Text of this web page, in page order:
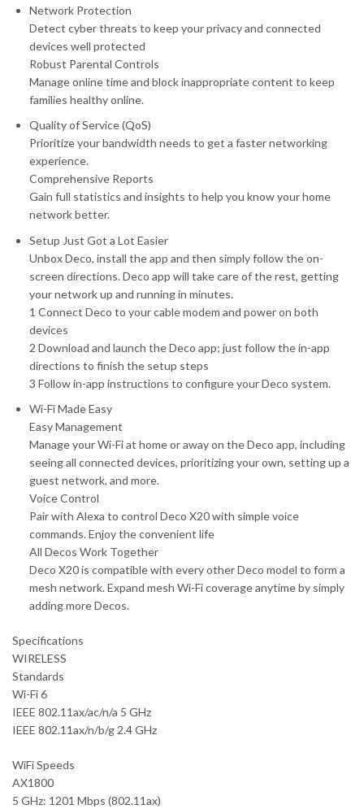
Network Protection
Detect cyber threats to keep your privacy and connected
devices well protected
Robust Parental Controls
Manage online time and block inappropriate content to keep
families healthy online.
Quality of Service (QoS)
Prioritize your bandwidth needs to get a faster networking
experience.
Comprehensive Reports
Gain full statistics and insights to help you know your home
network better.
Setup Just Got a Lot Easier
Unbox Deco, install the app and then simply follow the on-
screen directions. Deco app will take care of the rest, getting
your network up and running in minutes.
1 Connect Deco to your cable modem and power on both
devices
2 Download and launch the Deco app; just follow the in-app
directions to finish the setup steps
3 Follow in-app instructions to configure your Deco system.
Wi-Fi Made Easy
Easy Management
Manage your Wi-Fi at home or away on the Deco app, including
seeing all connected devices, prioritizing your own, setting up a
guest network, and more.
Voice Control
Pair with Alexa to control Deco X20 with simple voice
commands. Enjoy the convenient life
All Decos Work Together
Deco X20 is compatible with every other Deco model to form a
mesh network. Expand mesh Wi-Fi coverage anytime by simply
adding more Decos.
Specifications
WIRELESS
Standards
Wi-Fi 6
IEEE 802.11ax/ac/n/a 5 GHz
IEEE 802.11ax/n/b/g 2.4 GHz
WiFi Speeds
AX1800
5 GHz: 1201 Mbps (802.11ax)